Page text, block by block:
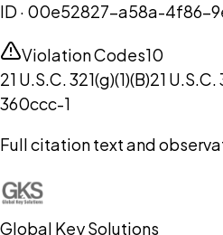
ID · 00e52827-a58a-4f86-
Violation Codes10
21 U.S.C. 321(g)(1)(B)21 U.S.C.
360ccc-1
Full citation text and
Global Key Solutions